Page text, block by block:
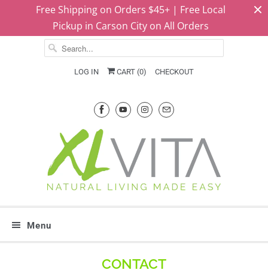
Free Shipping on Orders $45+ | Free Local
Pickup in Carson City on All Orders
LOG IN CART (0) CHECKOUT
Menu
CONTACT